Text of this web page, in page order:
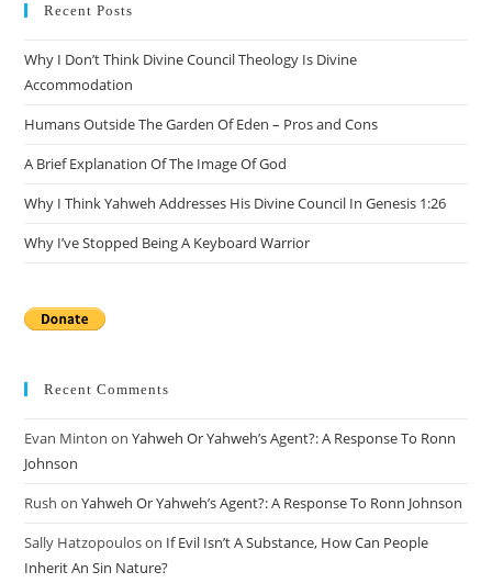
Recent Posts
Why I Don’t Think Divine Council Theology Is Divine
Accommodation
Humans Outside The Garden Of Eden – Pros and Cons
A Brief Explanation Of The Image Of God
Why I Think Yahweh Addresses His Divine Council In Genesis 1:26
Why I’ve Stopped Being A Keyboard Warrior
Recent Comments
Evan Minton onYahweh Or Yahweh’s Agent?: A Response To Ronn
Johnson
Rush onYahweh Or Yahweh’s Agent?: A Response To Ronn Johnson
Sally Hatzopouloson If Evil Isn’t A Substance, How Can People
Inherit An Sin Nature?